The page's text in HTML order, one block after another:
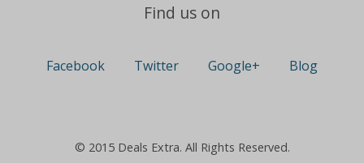
Find us on
Facebook Twitter Google+ Blog
© 2015 Deals Extra. All Rights Reserved.